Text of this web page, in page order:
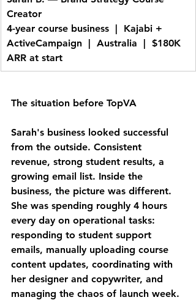
Creator
4-year course business  |  Kajabi +
ActiveCampaign  |  Australia  |  $180K
ARR at start
The situation before TopVA
Sarah's business looked successful
from the outside. Consistent
revenue, strong student results, a
growing email list. Inside the
business, the picture was different.
She was spending roughly 4 hours
every day on operational tasks:
responding to student support
emails, manually uploading course
content updates, coordinating with
her designer and copywriter, and
managing the chaos of launch week.